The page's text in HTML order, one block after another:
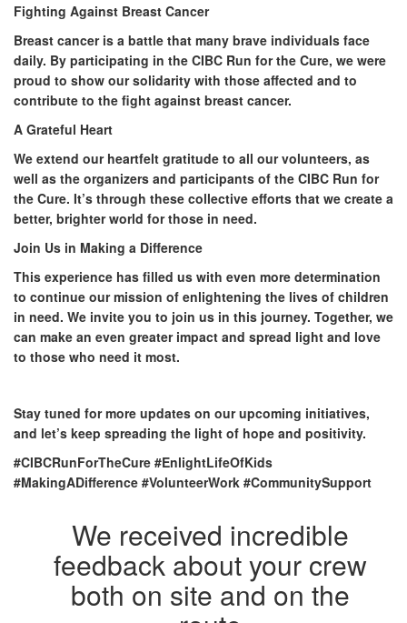
Fighting Against Breast Cancer
Breast cancer is a battle that many brave individuals face
daily. By participating in the CIBC Run for the Cure, we were
proud to show our solidarity with those affected and to
contribute to the fight against breast cancer.
A Grateful Heart
We extend our heartfelt gratitude to all our volunteers, as
well as the organizers and participants of the CIBC Run for
the Cure. It’s through these collective efforts that we create a
better, brighter world for those in need.
Join Us in Making a Difference
This experience has filled us with even more determination
to continue our mission of enlightening the lives of children
in need. We invite you to join us in this journey. Together, we
can make an even greater impact and spread light and love
to those who need it most.
Stay tuned for more updates on our upcoming initiatives,
and let’s keep spreading the light of hope and positivity.
#CIBCRunForTheCure #EnlightLifeOfKids
#MakingADifference #VolunteerWork #CommunitySupport
We received incredible
feedback about your crew
both on site and on the